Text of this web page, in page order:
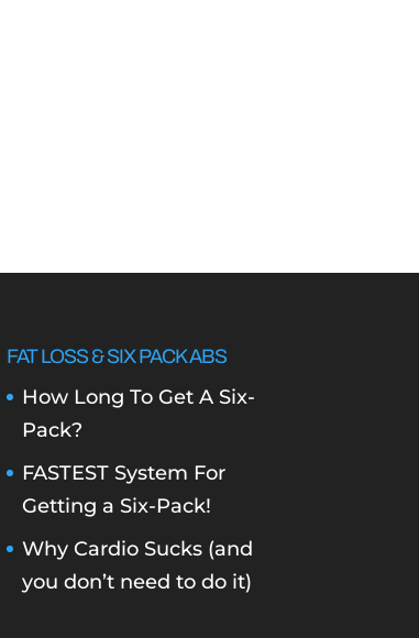
FAT LOSS & SIX PACK ABS
How Long To Get A Six-
Pack?
FASTEST System For
Getting a Six-Pack!
Why Cardio Sucks (and
you don’t need to do it)